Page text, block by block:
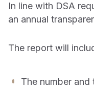
In line with DSA
an annual
The report will
The number